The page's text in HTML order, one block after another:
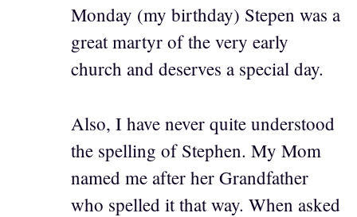
Monday (my birthday) Stepen was a
great martyr of the very early
church and deserves a special day.
Also, I have never quite understood
the spelling of Stephen. My Mom
named me after her Grandfather
who spelled it that way. When asked